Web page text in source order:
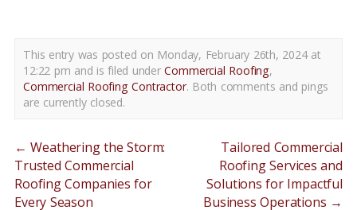
This entry was posted on Monday, February 26th, 2024 at
12:22 pm and is filed underCommercial Roofing,
Commercial Roofing Contractor. Both comments and pings
are currently closed.
← Weathering the Storm:
Trusted Commercial
Roofing Companies for
Every Season
Tailored Commercial
Roofing Services and
Solutions for Impactful
Business Operations →